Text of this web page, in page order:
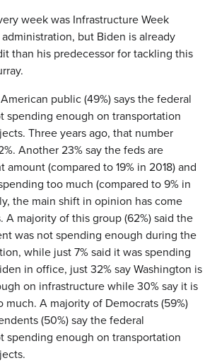
week was Infrastructure Week
but Biden is already
than his predecessor for tackling this
public (49%) says the federal
spending enough on transportation
Three years ago, that number
Another 23% say the feds are
(compared to 19% in 2018) and
too much (compared to 9% in
the main shift in opinion has come
A majority of this group (62%) said the
was not spending enough during the
while just 7% said it was spending
in office, just 32% say Washington is
on infrastructure while 30% say it is
A majority of Democrats (59%)
(50%) say the federal
spending enough on transportation